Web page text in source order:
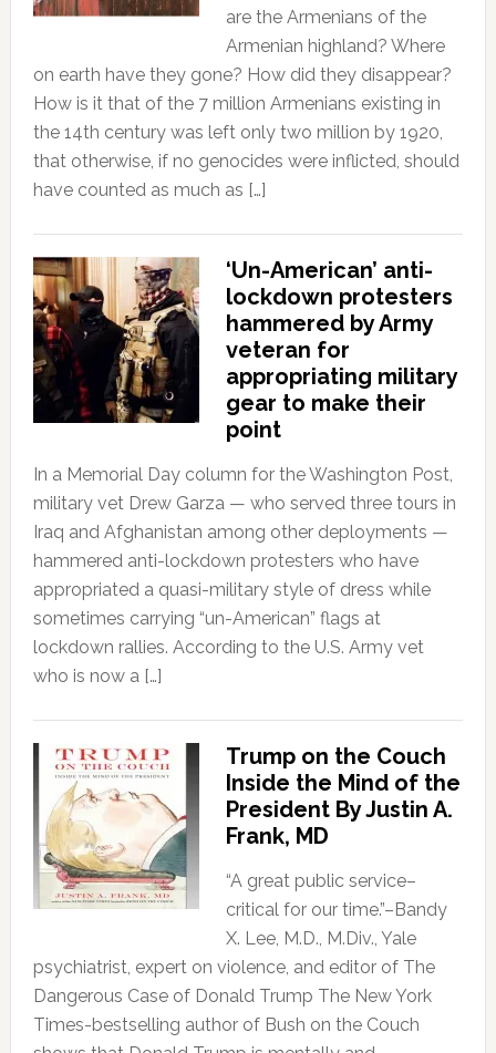
are the Armenians of the
Armenian highland? Where
on earth have they gone? How did they disappear?
How is it that of the 7 million Armenians existing in
the 14th century was left only two million by 1920,
that otherwise, if no genocides were inflicted, should
have counted as much as […]
‘Un-American’ anti-
lockdown protesters
hammered by Army
veteran for
appropriating military
gear to make their
point
In a Memorial Day column for the Washington Post,
military vet Drew Garza — who served three tours in
Iraq and Afghanistan among other deployments —
hammered anti-lockdown protesters who have
appropriated a quasi-military style of dress while
sometimes carrying “un-American” flags at
lockdown rallies. According to the U.S. Army vet
who is now a […]
Trump on the Couch
Inside the Mind of the
President By Justin A.
Frank, MD
“A great public service–
critical for our time.”–Bandy
X. Lee, M.D., M.Div., Yale
psychiatrist, expert on violence, and editor of The
Dangerous Case of Donald Trump The New York
Times-bestselling author of Bush on the Couch